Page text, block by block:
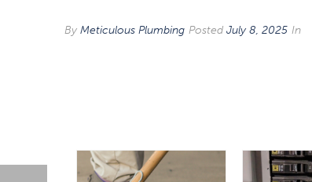
By Meticulous Plumbing Posted July 8, 2025 In